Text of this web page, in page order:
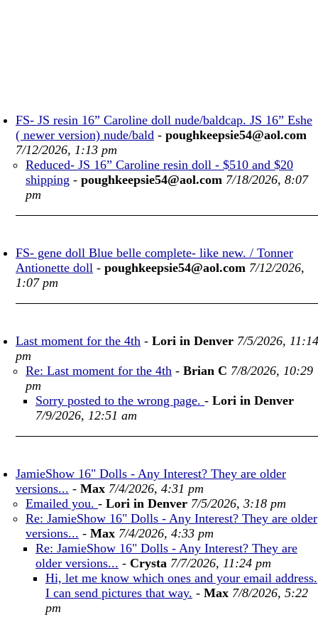
FS- JS resin 16” Caroline doll nude/baldcap. JS 16” Eshe
( newer version) nude/bald - poughkeepsie54@aol.com
7/12/2026, 1:13 pm
Reduced- JS 16” Caroline resin doll - $510 and $20
shipping - poughkeepsie54@aol.com 7/18/2026, 8:07
pm
FS- gene doll Blue belle complete- like new. / Tonner
Antionette doll - poughkeepsie54@aol.com 7/12/2026,
1:07 pm
Last moment for the 4th - Lori in Denver 7/5/2026, 11:14
pm
Re: Last moment for the 4th - Brian C 7/8/2026, 10:29
pm
Sorry posted to the wrong page. - Lori in Denver
7/9/2026, 12:51 am
JamieShow 16" Dolls - Any Interest? They are older
versions... - Max 7/4/2026, 4:31 pm
Emailed you. - Lori in Denver 7/5/2026, 3:18 pm
Re: JamieShow 16" Dolls - Any Interest? They are older
versions... - Max 7/4/2026, 4:33 pm
Re: JamieShow 16" Dolls - Any Interest? They are
older versions... - Crysta 7/7/2026, 11:24 pm
Hi, let me know which ones and your email address.
I can send pictures that way. - Max 7/8/2026, 5:22
pm